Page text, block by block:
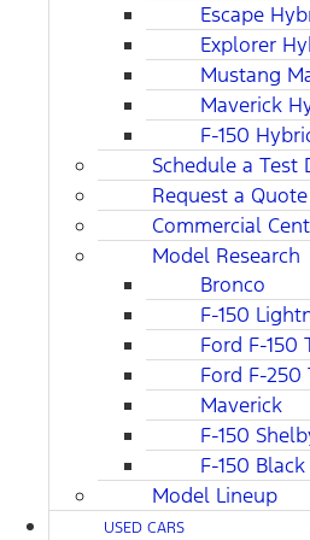
Escape
Explorer
Mustang
Maverick
F-150
Schedule a Test
Request a Quote
Commercial
Model Research
Bronco
F-150
Ford F-150
Ford F-250
Maverick
F-150
F-150
Model Lineup
USED CARS